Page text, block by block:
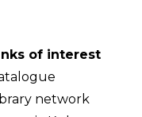
of interest
network